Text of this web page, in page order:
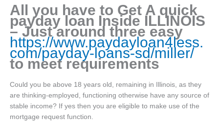
All you have to Get A quick
payday loan Inside ILLINOIS
– Just around three easy
https://www.paydayloan4less.
com/payday-loans-sd/miller/
to meet requirements
Could you be above 18 years old, remaining in Illinois, as they
are thinking-employed, functioning otherwise have any source of
stable income? If yes then you are eligible to make use of the
mortgage request function.